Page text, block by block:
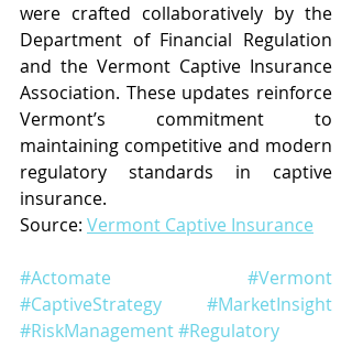
were crafted collaboratively by the
Department of Financial Regulation
and the Vermont Captive Insurance
Association. These updates reinforce
Vermont’s commitment to
maintaining competitive and modern
regulatory standards in captive
insurance.
Source: Vermont Captive Insurance
#Actomate
#Vermont
#CaptiveStrategy
#MarketInsight
#RiskManagement#Regulatory